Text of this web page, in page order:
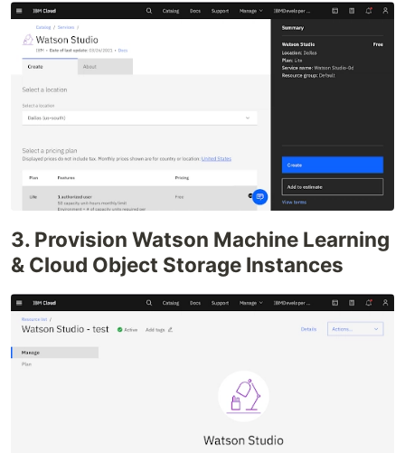
3. Provision Watson Machine Learning
& Cloud Object Storage Instances